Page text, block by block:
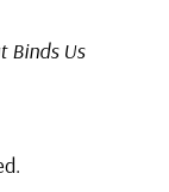
Binds Us